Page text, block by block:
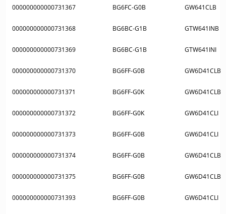
000000000000731367 BG6FC-G0B GW641CLB
000000000000731368 BG6BC-G1B GTW641INB
000000000000731369 BG6BC-G1B GTW641INI
000000000000731370 BG6FF-G0B GW6D41CLB
000000000000731371 BG6FF-G0K GW6D41CLB
000000000000731372 BG6FF-G0K GW6D41CLI
000000000000731373 BG6FF-G0B GW6D41CLI
000000000000731374 BG6FF-G0B GW6D41CLB
000000000000731375 BG6FF-G0B GW6D41CLB
000000000000731393 BG6FF-G0B GW6D41CLI